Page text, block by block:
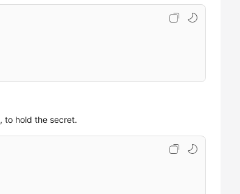
, to hold the secret.